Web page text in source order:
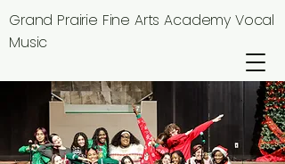
Grand Prairie Fine Arts Academy Vocal
Music